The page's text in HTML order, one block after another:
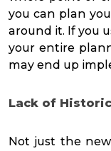
you can plan
around it. If you
your entire
may end up
Lack of
Not just the